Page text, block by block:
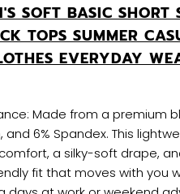
SOFT BASIC SHORT
TOPS SUMMER
EVERYDAY
Made from a premium
and 6% Spandex. This
a silky-soft drape,
fit that moves with you